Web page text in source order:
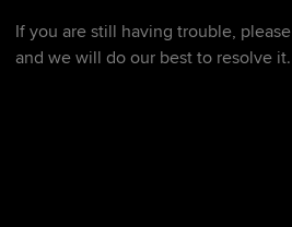
If you are still having trouble, please
and we will do our best to resolve it.